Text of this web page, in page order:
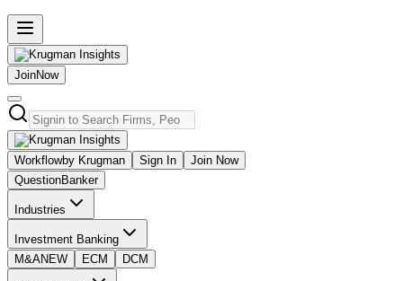
JoinNow
Workflowby Krugman Sign In
Join Now
QuestionBanker
Industries
Investment Banking
M&ANEW ECM DCM